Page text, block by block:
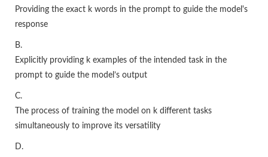
Providing the exact k words in the prompt to guide the model's
response
B.
Explicitly providing k examples of the intended task in the
prompt to guide the model’s output
C.
The process of training the model on k different tasks
simultaneously to improve its versatility
D.